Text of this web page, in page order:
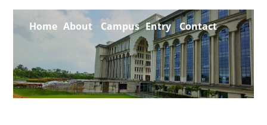
Home About Campus Entry Contact